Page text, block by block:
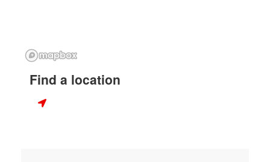
Find a location